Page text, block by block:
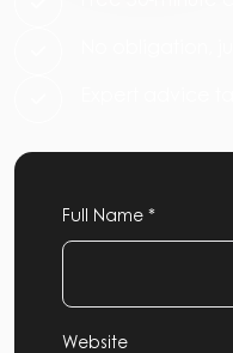
Full Name *
Website